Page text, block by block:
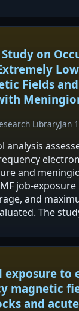
on
Fields
LibraryJan
analysis
and
job-
and
The
exposure to
magnetic
and